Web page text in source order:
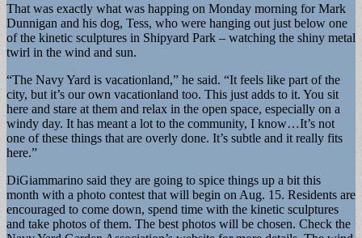
That was exactly what was happing on Monday morning for Mark
Dunnigan and his dog, Tess, who were hanging out just below one
of the kinetic sculptures in Shipyard Park – watching the shiny metal
twirl in the wind and sun.
“The Navy Yard is vacationland,” he said. “It feels like part of the
city, but it’s our own vacationland too. This just adds to it. You sit
here and stare at them and relax in the open space, especially on a
windy day. It has meant a lot to the community, I know…It’s not
one of these things that are overly done. It’s subtle and it really fits
here.”
DiGiammarino said they are going to spice things up a bit this
month with a photo contest that will begin on Aug. 15. Residents are
encouraged to come down, spend time with the kinetic sculptures
and take photos of them. The best photos will be chosen. Check the